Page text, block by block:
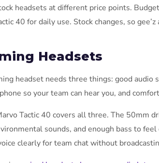
headsets at different price points.
40 for daily use. Stock changes, so
Headsets
headset needs three things: good audio
so your team can hear you, and
Tactic 40 covers all three. The 50mm
sounds, and enough bass to
clearly for team chat without